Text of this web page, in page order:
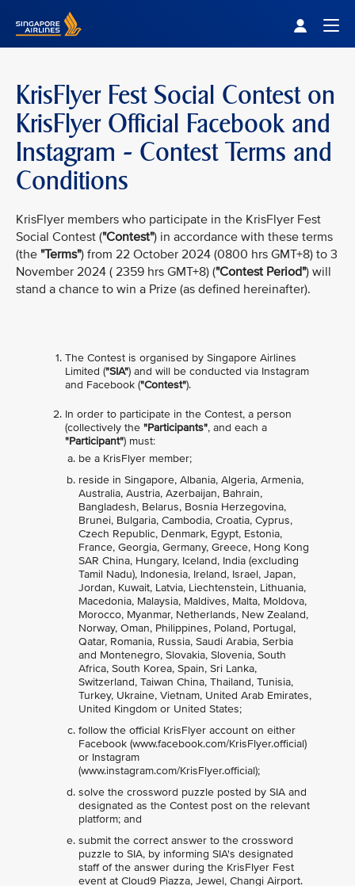
KrisFlyer Fest Social Contest on
KrisFlyer Official Facebook and
Instagram - Contest Terms and
Conditions
KrisFlyer members who participate in the KrisFlyer Fest
Social Contest ("Contest") in accordance with these terms
(the "Terms") from 22 October 2024 (0800 hrs GMT+8) to 3
November 2024 ( 2359 hrs GMT+8) ("Contest Period") will
stand a chance to win a Prize (as defined hereinafter).
The Contest is organised by Singapore Airlines
Limited ("SIA") and will be conducted via Instagram
and Facebook ("Contest").
In order to participate in the Contest, a person
(collectively the "Participants", and each a
"Participant") must:
be a KrisFlyer member;
reside in Singapore, Albania, Algeria, Armenia,
Australia, Austria, Azerbaijan, Bahrain,
Bangladesh, Belarus, Bosnia Herzegovina,
Brunei, Bulgaria, Cambodia, Croatia, Cyprus,
Czech Republic, Denmark, Egypt, Estonia,
France, Georgia, Germany, Greece, Hong Kong
SAR China, Hungary, Iceland, India (excluding
Tamil Nadu), Indonesia, Ireland, Israel, Japan,
Jordan, Kuwait, Latvia, Liechtenstein, Lithuania,
Macedonia, Malaysia, Maldives, Malta, Moldova,
Morocco, Myanmar, Netherlands, New Zealand,
Norway, Oman, Philippines, Poland, Portugal,
Qatar, Romania, Russia, Saudi Arabia, Serbia
and Montenegro, Slovakia, Slovenia, South
Africa, South Korea, Spain, Sri Lanka,
Switzerland, Taiwan China, Thailand, Tunisia,
Turkey, Ukraine, Vietnam, United Arab Emirates,
United Kingdom or United States;
follow the official KrisFlyer account on either
Facebook (www.facebook.com/KrisFlyer.official)
or Instagram
(www.instagram.com/KrisFlyer.official);
solve the crossword puzzle posted by SIA and
designated as the Contest post on the relevant
platform; and
submit the correct answer to the crossword
puzzle to SIA, by informing SIA's designated
staff of the answer during the KrisFlyer Fest
event at Cloud9 Piazza, Jewel, Changi Airport.